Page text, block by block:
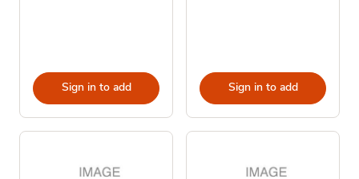
Sign in to add Sign in to add